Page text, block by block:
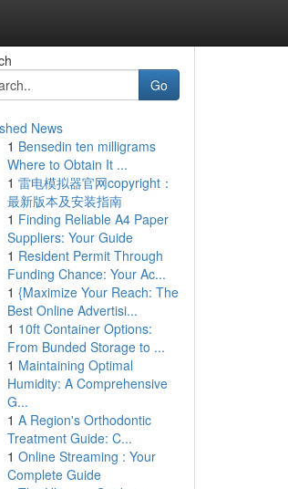
Go
News
1 Bensedin ten milligrams
Where to Obtain It ...
1 雷电模拟器官网copyright：
最新版本及安装指南
1 Finding Reliable A4 Paper
Suppliers: Your Guide
1 Resident Permit Through
Funding Chance: Your Ac...
1 {Maximize Your Reach: The
Best Online Advertisi...
1 10ft Container Options:
From Bunded Storage to ...
1 Maintaining Optimal
Humidity: A Comprehensive
G...
1 A Region's Orthodontic
Treatment Guide: C...
1 Online Streaming : Your
Complete Guide